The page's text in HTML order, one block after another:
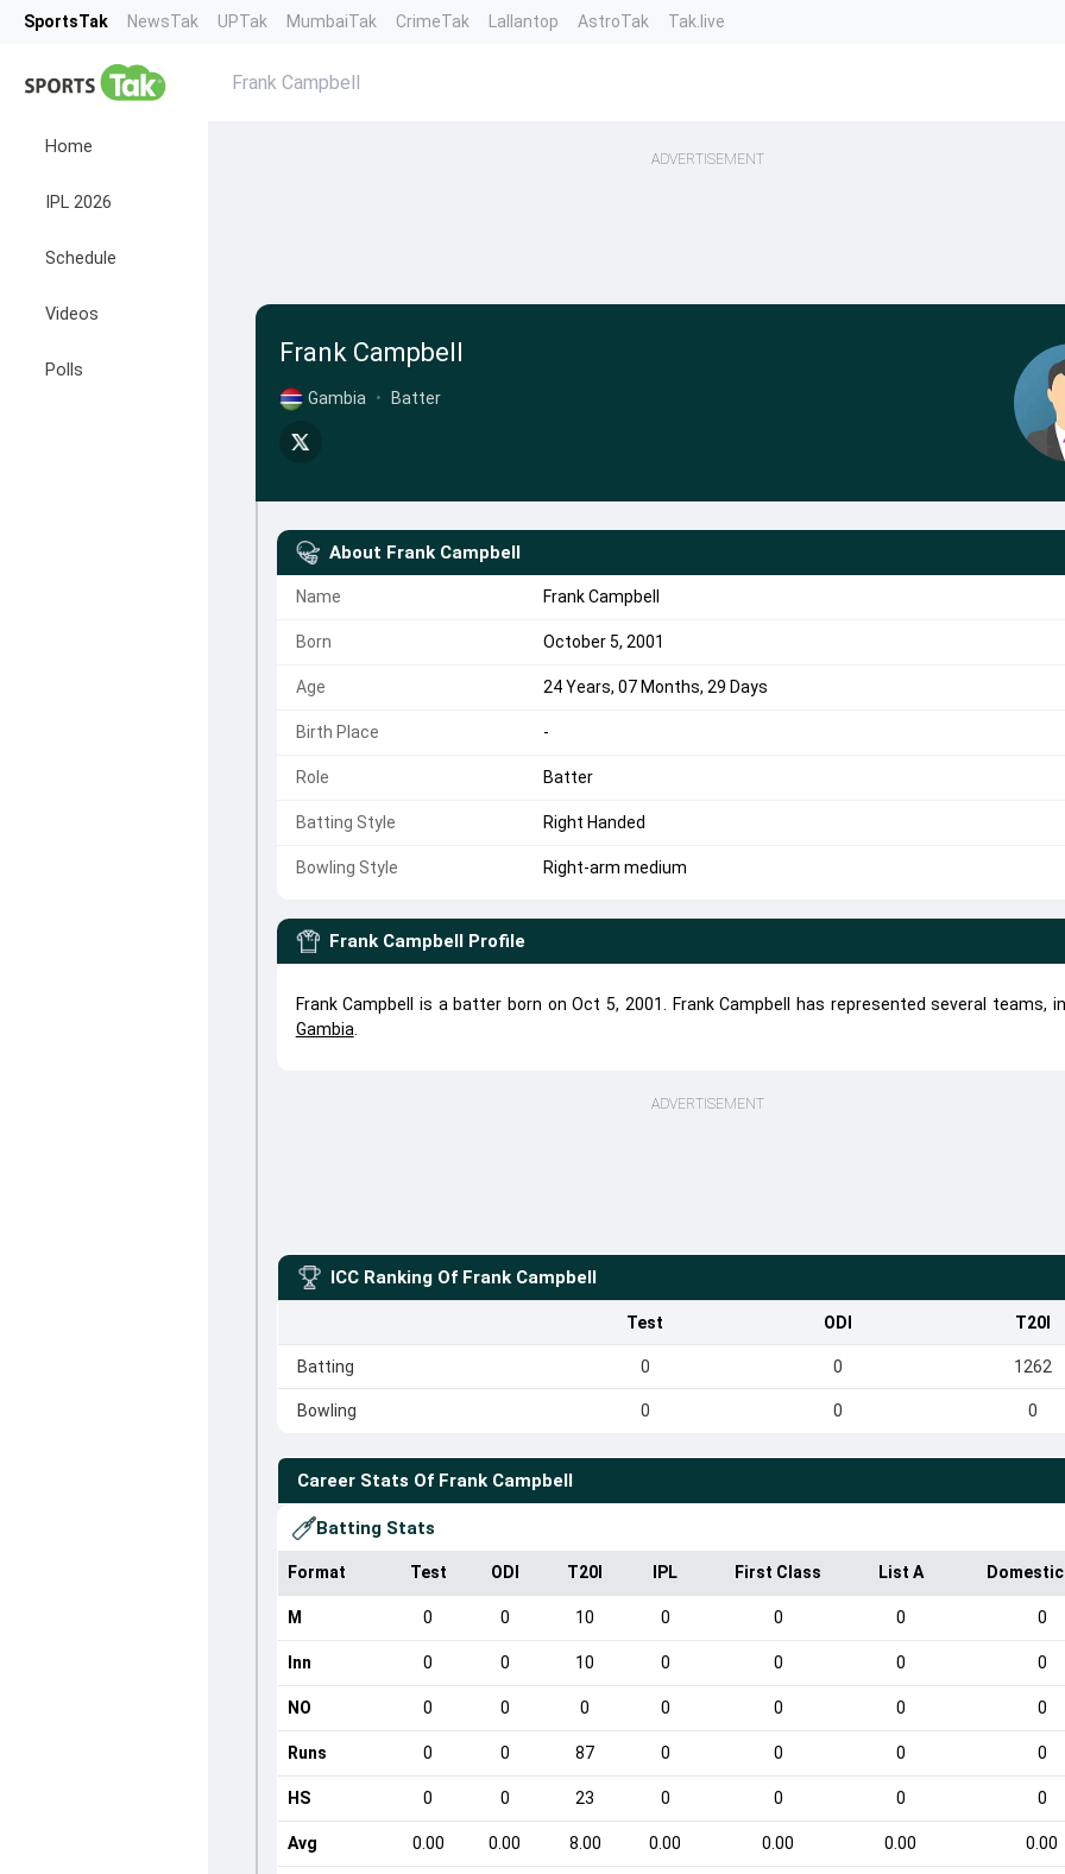
SportsTak NewsTak UPTak MumbaiTak CrimeTak Lallantop AstroTak Tak.live
Home
IPL 2026
Schedule
Videos
Polls
Frank Campbell
ADVERTISEMENT
Frank Campbell
Gambia • Batter
About Frank Campbell
Name Frank Campbell
Born October 5, 2001
Age 24 Years, 07 Months, 29 Days
Birth Place -
Role Batter
Batting Style Right Handed
Bowling Style Right-arm medium
Frank Campbell Profile
Frank Campbell is a batter born on Oct 5, 2001. Frank Campbell has represented several teams,
Gambia
ADVERTISEMENT
ICC Ranking Of Frank Campbell
Test ODI T20I
Batting 0 0 1262
Bowling 0 0 0
Career Stats Of Frank Campbell
Batting Stats
Format Test ODI T20I IPL First Class List A
M 0 0 10 0 0 0 0
Inn 0 0 10 0 0 0 0
NO 0 0 0 0 0 0 0
Runs 0 0 87 0 0 0 0
HS 0 0 23 0 0 0 0
Avg 0.00 0.00 8.00 0.00 0.00 0.00 0.00